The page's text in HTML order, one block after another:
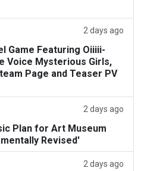
2 days ago
Game Featuring Oiiiii-
Voice Mysterious Girls,
Page and Teaser PV
2 days ago
Plan for Art Museum
Revised'
2 days ago